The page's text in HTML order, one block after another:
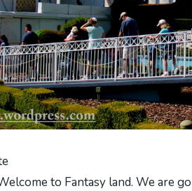
to Fantasy land. We are